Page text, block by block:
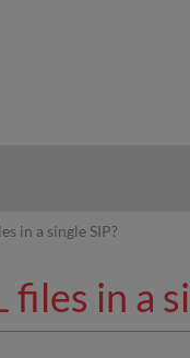
in a single SIP?
in a